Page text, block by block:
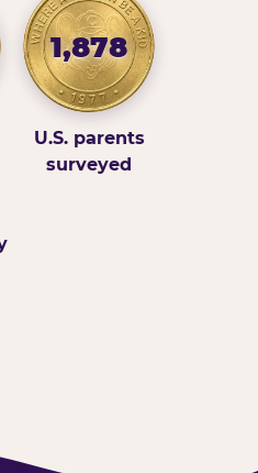
1,878
U.S. parents
surveyed